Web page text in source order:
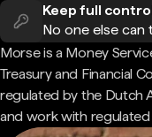
Keep full
No one else can
Morse is a Money
Treasury and Financial
regulated by the Dutch
and work with